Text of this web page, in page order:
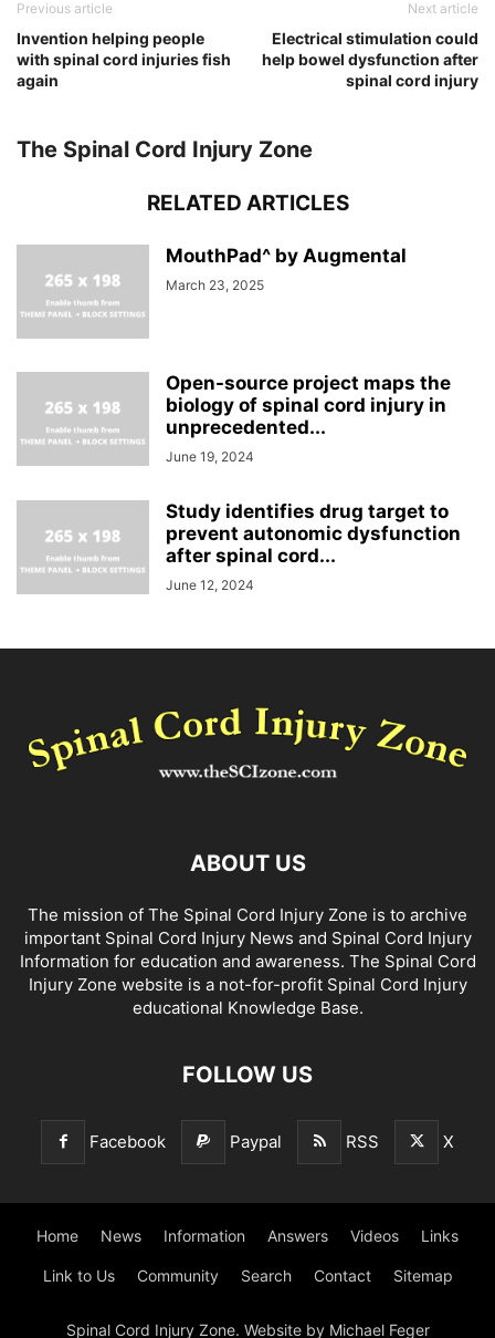
Previous article
Invention helping people
with spinal cord injuries fish
again
Next article
Electrical stimulation could
help bowel dysfunction after
spinal cord injury
The Spinal Cord Injury Zone
RELATED ARTICLES
MouthPad^ by Augmental
March 23, 2025
Open-source project maps the
biology of spinal cord injury in
unprecedented...
June 19, 2024
Study identifies drug target to
prevent autonomic dysfunction
after spinal cord...
June 12, 2024
ABOUT US
The mission of The Spinal Cord Injury Zone is to archive
important Spinal Cord Injury News and Spinal Cord Injury
Information for education and awareness. The Spinal Cord
Injury Zone website is a not-for-profit Spinal Cord Injury
educational Knowledge Base.
FOLLOW US
Facebook Paypal RSS X
Home News Information Answers Videos Links
Link to Us Community Search Contact Sitemap
Spinal Cord Injury Zone. Website by Michael Feger